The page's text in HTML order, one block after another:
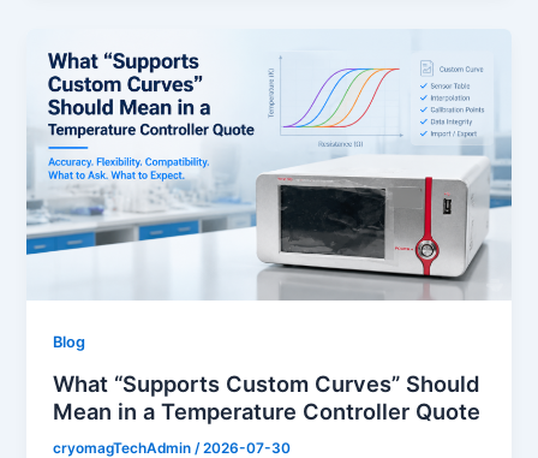
Blog
What “Supports Custom Curves” Should
Mean in a Temperature Controller Quote
cryomagTechAdmin/2026-07-30